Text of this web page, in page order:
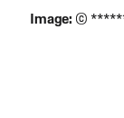
Image: ©